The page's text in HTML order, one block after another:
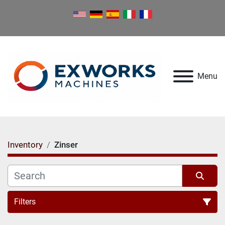
Menu
Inventory Zinser
Filters